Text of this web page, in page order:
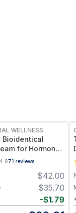
WELLNESS
Bioidentical
for Hormonal
&
Support
4.971 reviews
$42.00
$35.70
-$1.79